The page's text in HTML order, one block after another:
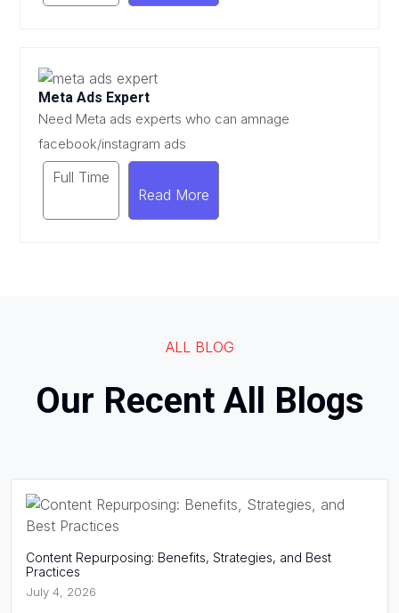
Meta Ads Expert
Need Meta ads experts who can amnage
facebook/instagram ads
Full Time
Read More
ALL BLOG
Our Recent All Blogs
Benefits, Strategies, and Best